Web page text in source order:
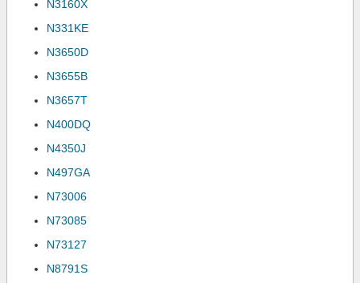
N3160X
N331KE
N3650D
N3655B
N3657T
N400DQ
N4350J
N497GA
N73006
N73085
N73127
N8791S